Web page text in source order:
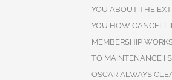
YOU ABOUT THE
YOU HOW
MEMBERSHIP
TO MAINTENANCE I
OSCAR ALWAYS